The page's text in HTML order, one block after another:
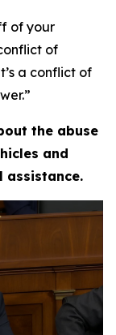
of your
of
a conflict of
the abuse
and
assistance.